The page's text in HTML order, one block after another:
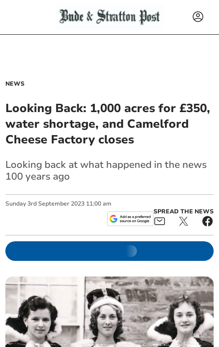
NEWS
Looking Back: 1,000 acres for £350,
water shortage, and Camelford
Cheese Factory closes
Looking back at what happened in the news
100 years ago
Sunday 3rd September 2023 11:00 am
SPREAD THE NEWS